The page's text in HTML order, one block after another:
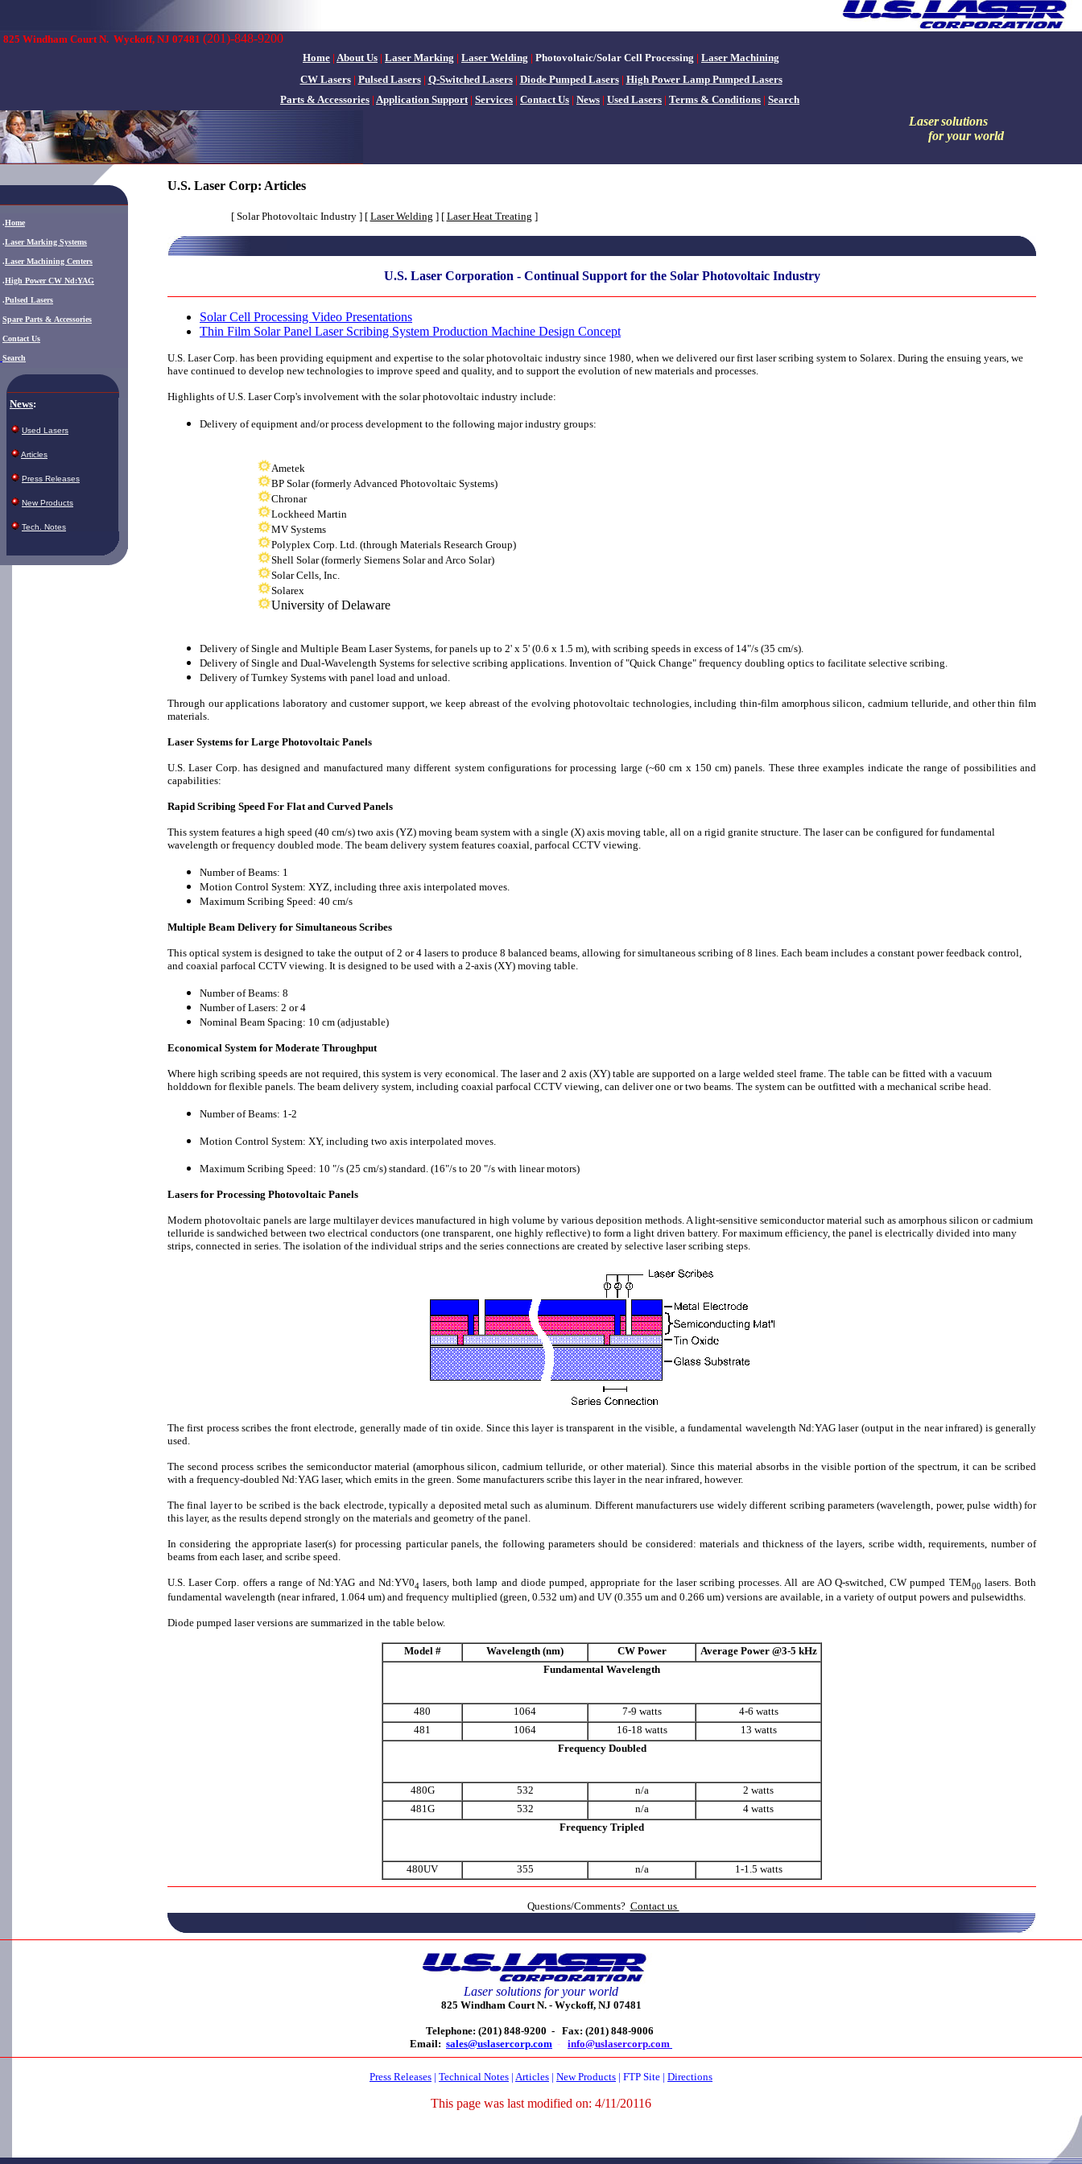
825 Windham Court N. Wyckoff, NJ 07481 (201)-848-9200
Home | About Us | Laser Marking | Laser Welding | Photovoltaic/Solar Cell Processing | Laser Machining
CW Lasers| Pulsed Lasers| Q-Switched Lasers| Diode Pumped Lasers| High Power Lamp Pumped Lasers
Parts & Accessories | Application Support| Services | Contact Us | News | Used Lasers | Terms & Conditions | Search
Laser solutions
for your world
.Home
.Laser Marking Systems
.Laser Machining Centers
.High Power CW Nd:YAG
.Pulsed Lasers
Spare Parts & Accessories
Contact Us
Search
News:
Used Lasers
Articles
Press Releases
New Products
Tech. Notes
U.S. Laser Corp: Articles
[ Solar Photovoltaic Industry ] [ Laser Welding ] [ Laser Heat Treating ]
U.S. Laser Corporation - Continual Support for the Solar Photovoltaic Industry
Solar Cell Processing Video Presentations
Thin Film Solar Panel Laser Scribing System Production Machine Design Concept
U.S. Laser Corp. has been providing equipment and expertise to the solar photovoltaic industry since 1980, when we delivered our first laser scribing system to Solarex. During the ensuing years, we
have continued to develop new technologies to improve speed and quality, and to support the evolution of new materials and processes.
Highlights of U.S. Laser Corp's involvement with the solar photovoltaic industry include:
Delivery of equipment and/or process development to the following major industry groups:
Ametek
BP Solar (formerly Advanced Photovoltaic Systems)
Chronar
Lockheed Martin
MV Systems
Polyplex Corp. Ltd. (through Materials Research Group)
Shell Solar (formerly Siemens Solar and Arco Solar)
Solar Cells, Inc.
Solarex
University of Delaware
Delivery of Single and Multiple Beam Laser Systems, for panels up to 2' x 5' (0.6 x 1.5 m), with scribing speeds in excess of 14"/s (35 cm/s).
Delivery of Single and Dual-Wavelength Systems for selective scribing applications. Invention of "Quick Change" frequency doubling optics to facilitate selective scribing.
Delivery of Turnkey Systems with panel load and unload.
Through our applications laboratory and customer support, we keep abreast of the evolving photovoltaic technologies, including thin-film amorphous silicon, cadmium telluride, and other thin film
materials.
Laser Systems for Large Photovoltaic Panels
U.S. Laser Corp. has designed and manufactured many different system configurations for processing large (~60 cm x 150 cm) panels. These three examples indicate the range of possibilities and
capabilities:
Rapid Scribing Speed For Flat and Curved Panels
This system features a high speed (40 cm/s) two axis (YZ) moving beam system with a single (X) axis moving table, all on a rigid granite structure. The laser can be configured for fundamental
wavelength or frequency doubled mode. The beam delivery system features coaxial, parfocal CCTV viewing.
Number of Beams: 1
Motion Control System: XYZ, including three axis interpolated moves.
Maximum Scribing Speed: 40 cm/s
Multiple Beam Delivery for Simultaneous Scribes
This optical system is designed to take the output of 2 or 4 lasers to produce 8 balanced beams, allowing for simultaneous scribing of 8 lines. Each beam includes a constant power feedback control,
and coaxial parfocal CCTV viewing. It is designed to be used with a 2-axis (XY) moving table.
Number of Beams: 8
Number of Lasers: 2 or 4
Nominal Beam Spacing: 10 cm (adjustable)
Economical System for Moderate Throughput
Where high scribing speeds are not required, this system is very economical. The laser and 2 axis (XY) table are supported on a large welded steel frame. The table can be fitted with a vacuum
holddown for flexible panels. The beam delivery system, including coaxial parfocal CCTV viewing, can deliver one or two beams. The system can be outfitted with a mechanical scribe head.
Number of Beams: 1-2
Motion Control System: XY, including two axis interpolated moves.
Maximum Scribing Speed: 10 "/s (25 cm/s) standard. (16"/s to 20 "/s with linear motors)
Lasers for Processing Photovoltaic Panels
Modern photovoltaic panels are large multilayer devices manufactured in high volume by various deposition methods. A light-sensitive semiconductor material such as amorphous silicon or cadmium
telluride is sandwiched between two electrical conductors (one transparent, one highly reflective) to form a light driven battery. For maximum efficiency, the panel is electrically divided into many
strips, connected in series. The isolation of the individual strips and the series connections are created by selective laser scribing steps.
The first process scribes the front electrode, generally made of tin oxide. Since this layer is transparent in the visible, a fundamental wavelength Nd:YAG laser (output in the near infrared) is generally
used.
The second process scribes the semiconductor material (amorphous silicon, cadmium telluride, or other material). Since this material absorbs in the visible portion of the spectrum, it can be scribed
with a frequency-doubled Nd:YAG laser, which emits in the green. Some manufacturers scribe this layer in the near infrared, however.
The final layer to be scribed is the back electrode, typically a deposited metal such as aluminum. Different manufacturers use widely different scribing parameters (wavelength, power, pulse width) for
this layer, as the results depend strongly on the materials and geometry of the panel.
In considering the appropriate laser(s) for processing particular panels, the following parameters should be considered: materials and thickness of the layers, scribe width, requirements, number of
beams from each laser, and scribe speed.
U.S. Laser Corp. offers a range of Nd:YAG and Nd:YV04 lasers, both lamp and diode pumped, appropriate for the laser scribing processes. All are AO Q-switched, CW pumped TEM00 lasers. Both
fundamental wavelength (near infrared, 1.064 um) and frequency multiplied (green, 0.532 um) and UV (0.355 um and 0.266 um) versions are available, in a variety of output powers and pulsewidths.
Diode pumped laser versions are summarized in the table below.
Model # Wavelength (nm) CW Power Average Power @3-5 kHz
Fundamental Wavelength
480 1064 7-9 watts
4-6 watts
481
1064 16-18 watts
13 watts
Frequency Doubled
480G 532 n/a
2 watts
481G
532 n/a
4 watts
Frequency Tripled
480UV 355 n/a 1-1.5 watts
Questions/Comments? Contact us
Laser solutions for your world
825 Windham Court N. -Wyckoff, NJ 07481
Telephone: (201) 848-9200 - Fax: (201) 848-9006
Email: sales@uslasercorp.com - info@uslasercorp.com
Press Releases | Technical Notes | Articles | New Products | FTP Site | Directions
This page was last modified on: 4/11/20116